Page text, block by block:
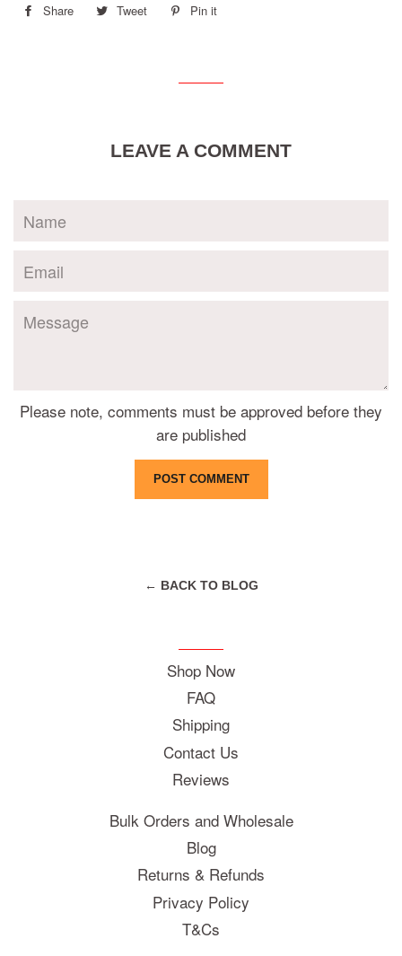
Share
Share Tweet
Tweet
Pin it
LEAVE A COMMENT
Name
Email
Message
Please note, comments must be approved before they
are published
← BACK TO BLOG
Shop Now
FAQ
Shipping
Contact Us
Reviews
Bulk Orders and Wholesale
Blog
Returns & Refunds
Privacy Policy
T&Cs